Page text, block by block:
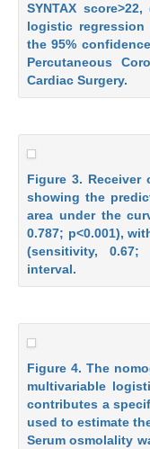
SYNTAX
logistic regression
the 95%
Percutaneous
Cardiac Surgery.
Figure 3. Receiver
showing the
area under the
0.787; p<0.001),
(sensitivity, 0.67;
interval.
Figure 4. The
multivariable
contributes a
used to estimate
Serum osmolality